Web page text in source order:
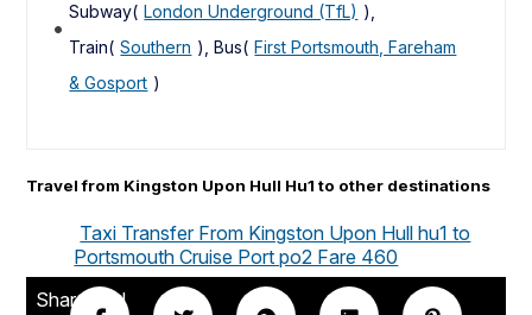
Subway( London Underground (TfL) ),
Train( Southern ), Bus( First Portsmouth, Fareham
& Gosport )
Travel from Kingston Upon Hull Hu1 to other destinations
Taxi Transfer From Kingston Upon Hull hu1 to
Portsmouth Cruise Port po2 Fare 460
Share this!